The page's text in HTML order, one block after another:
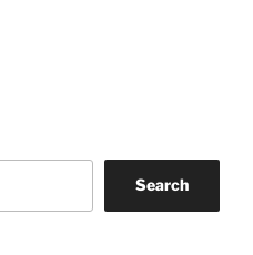
Search